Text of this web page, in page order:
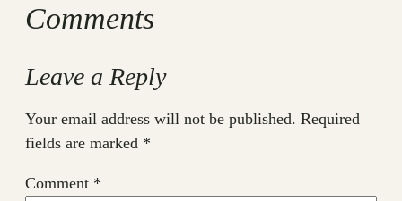
Comments
Leave a Reply
Your email address will not be published. Required
fields are marked *
Comment *